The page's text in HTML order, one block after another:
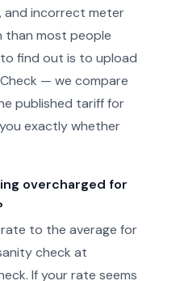
and incorrect meter
than most people
find out is to upload
— we compare
published tariff for
exactly whether
overcharged for
to the average for
check at
If your rate seems